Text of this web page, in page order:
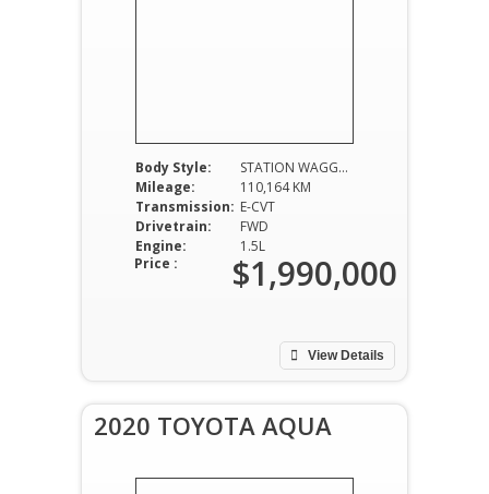
Body Style:
STATION WAGGON
Mileage:
110,164 KM
Transmission: E-CVT
Drivetrain:
FWD
Engine:
1.5L
View Details
Price : $1,990,000
2020 TOYOTA AQUA